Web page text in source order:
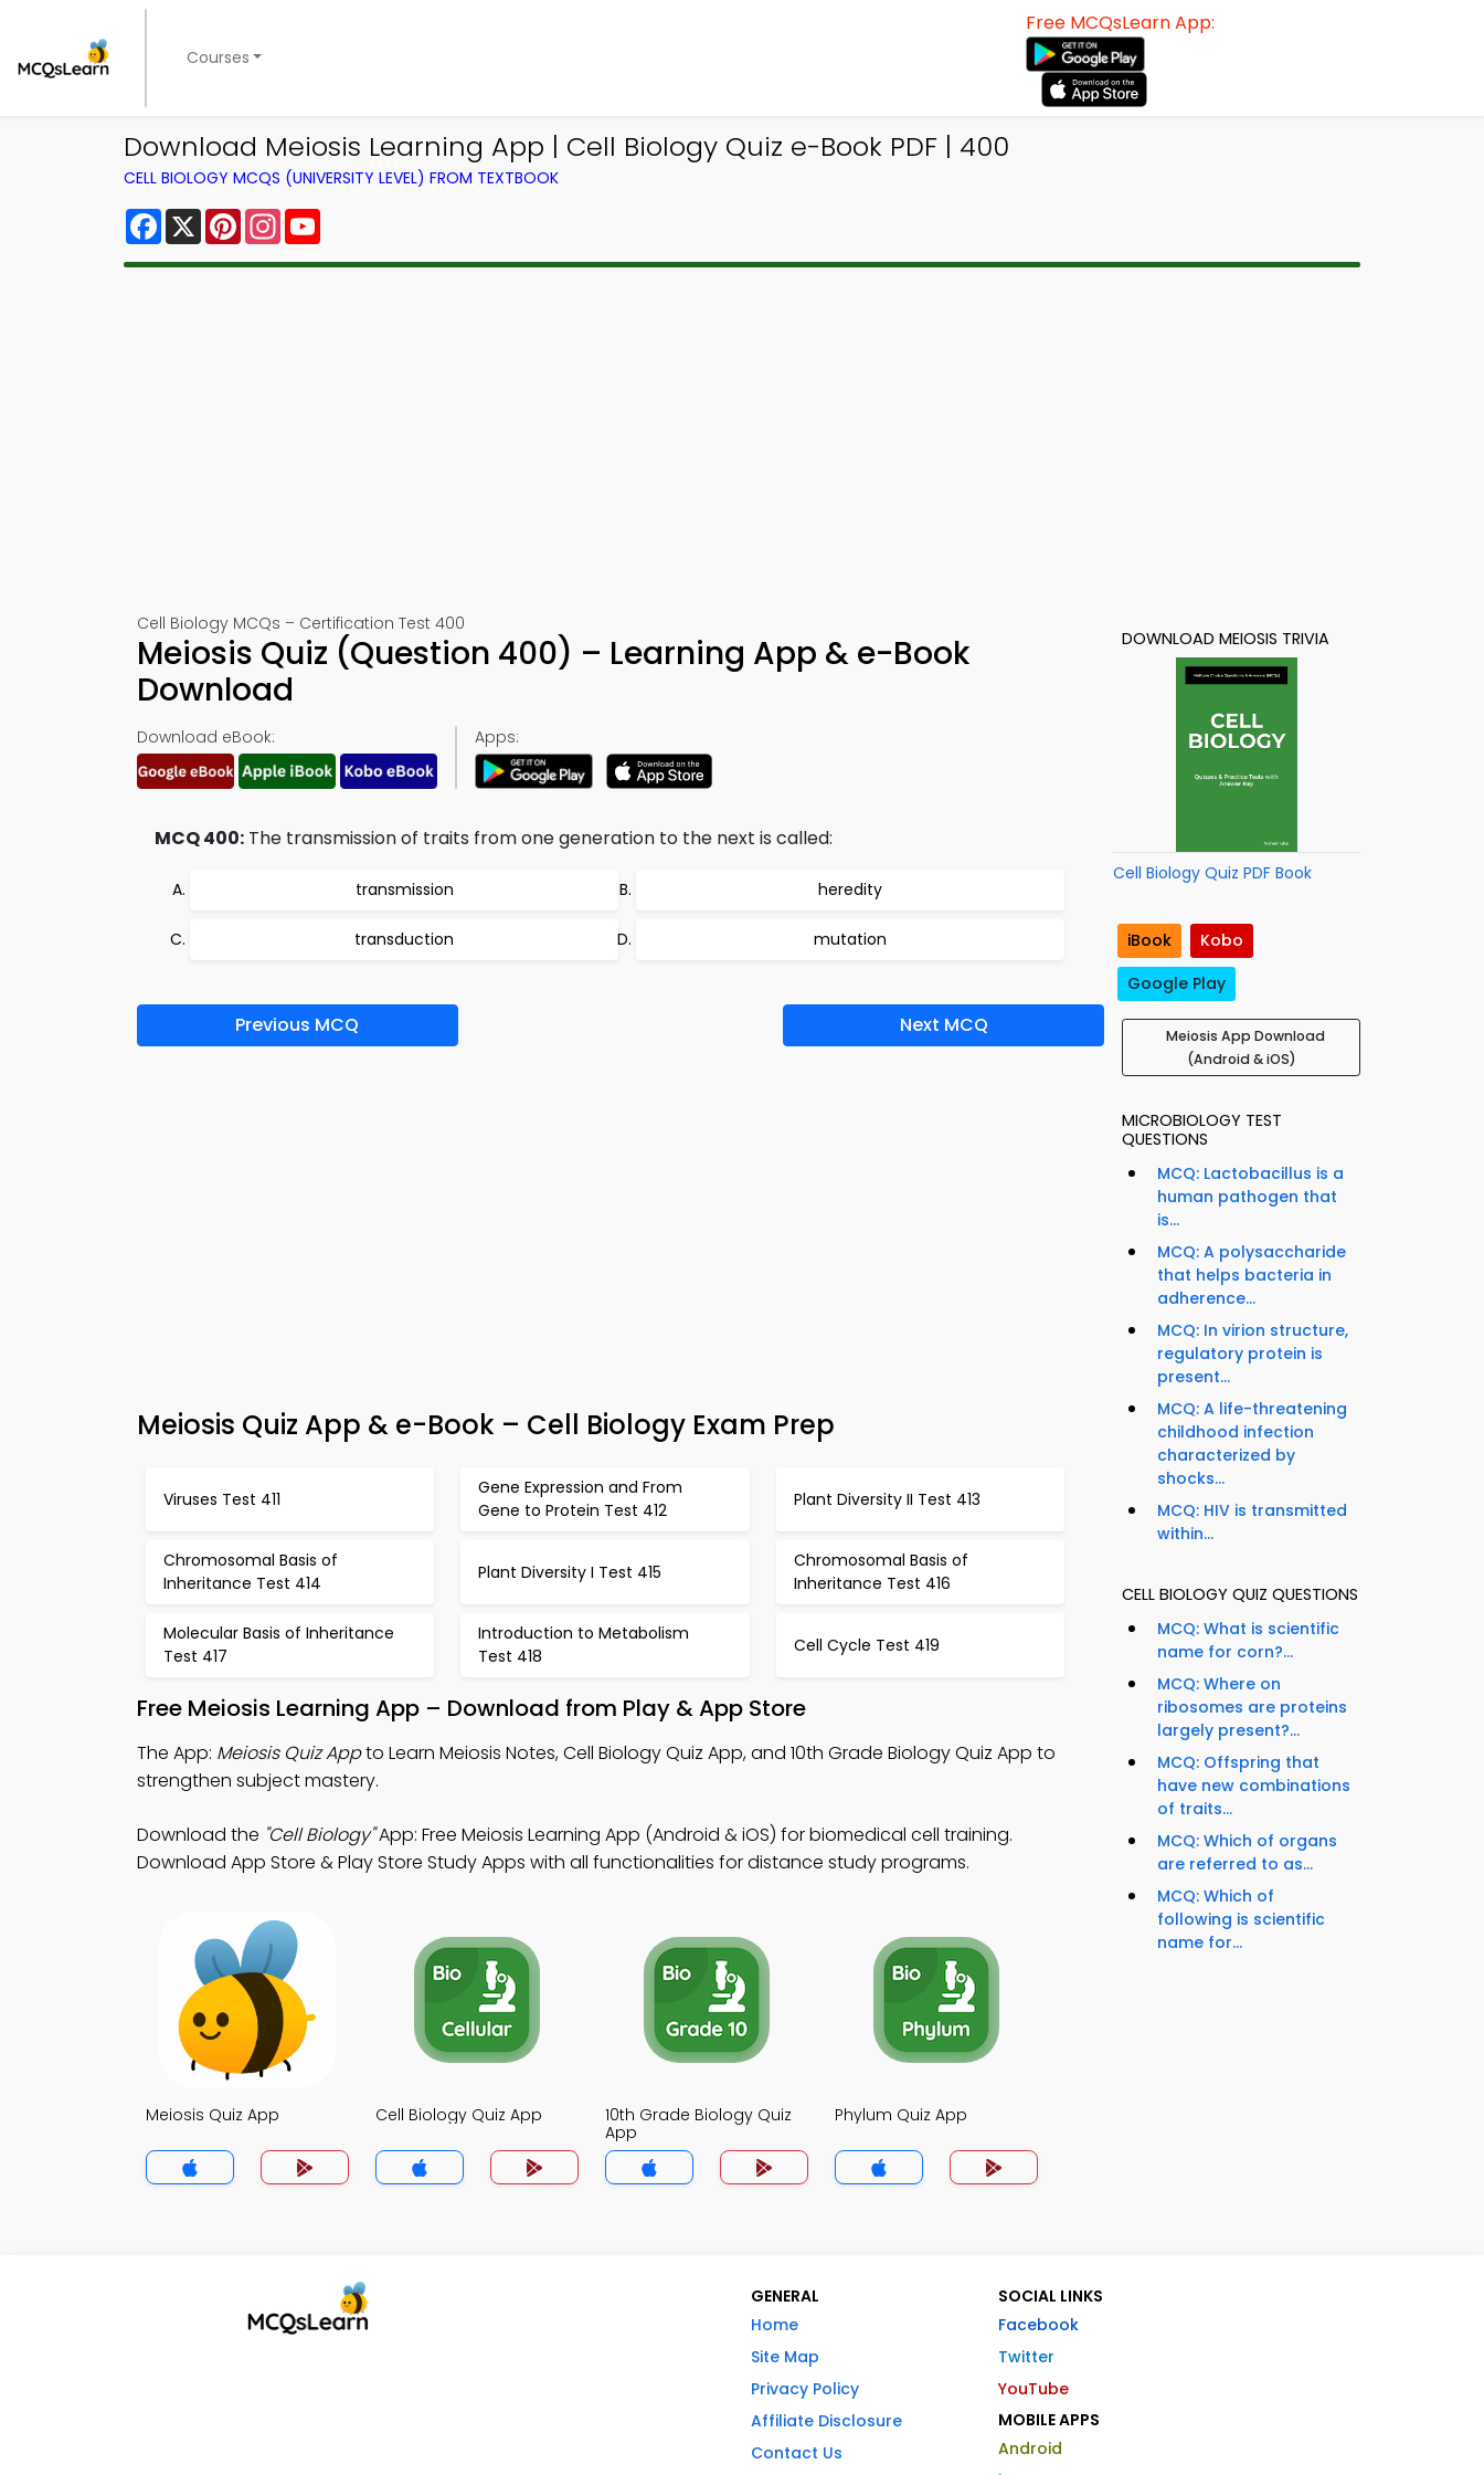
Courses
Free MCQsLearn App:
Download Meiosis Learning App | Cell Biology Quiz e-Book PDF | 400
CELL BIOLOGY MCQS (UNIVERSITY LEVEL) FROM TEXTBOOK
Facebook
X PinterestInstagram
Cell Biology MCQs – Certification Test 400
Meiosis Quiz (Question 400) – Learning App & e-Book
Download
Download eBook: Apps:
MCQ 400: The transmission of traits from one generation to the next is called:
transmission heredity
transduction mutation
Previous MCQ Next MCQ
Meiosis Quiz App & e-Book – Cell Biology Exam Prep
Viruses Test 411
Gene Expression and From
Gene to Protein Test 412
Plant Diversity II Test 413
Chromosomal Basis of
Inheritance Test 414
Plant Diversity I Test 415
Chromosomal Basis of
Inheritance Test 416
Molecular Basis of Inheritance
Test 417
Introduction to Metabolism
Test 418
Cell Cycle Test 419
Free Meiosis Learning App – Download from Play & App Store
The App: Meiosis Quiz Appto Learn Meiosis Notes, Cell Biology Quiz App, and 10th Grade Biology Quiz App to
strengthen subject mastery.
Download the "Cell Biology"App: Free Meiosis Learning App (Android & iOS) for biomedical cell training.
Download App Store & Play Store Study Apps with all functionalities for distance study programs.
Meiosis Quiz App Cell Biology Quiz App
10th Grade Biology Quiz
App
Phylum Quiz App
DOWNLOAD MEIOSIS TRIVIA
Cell Biology Quiz PDF Book
iBook
Kobo
Google Play
Meiosis App Download
(Android & iOS)
MICROBIOLOGY TEST
QUESTIONS
MCQ: Lactobacillus is a
human pathogen that
is...
MCQ: A polysaccharide
that helps bacteria in
adherence...
MCQ: In virion structure,
regulatory protein is
present...
MCQ: A life-threatening
childhood infection
characterized by
shocks...
MCQ: HIV is transmitted
within...
CELL BIOLOGY QUIZ QUESTIONS
MCQ: What is scientific
name for corn?...
MCQ: Where on
ribosomes are proteins
largely present?...
MCQ: Offspring that
have new combinations
of traits...
MCQ: Which of organs
are referred to as...
MCQ: Which of
following is scientific
name for...
GENERAL
Home
Site Map
Privacy Policy
Affiliate Disclosure
Contact Us
SOCIAL LINKS
Facebook
Twitter
YouTube
MOBILE APPS
Android